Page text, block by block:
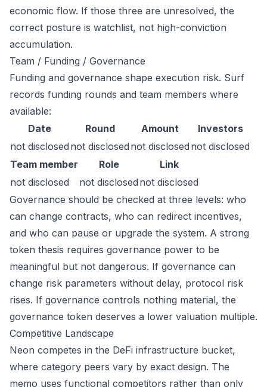
economic flow. If those three are unresolved, the
correct posture is watchlist, not high-conviction
accumulation.
Team / Funding / Governance
Funding and governance shape execution risk. Surf
records funding rounds and team members where
available:
Date
Round Amount
Investors
not disclosed not disclosed not disclosed not disclosed
Team member
Role
Link
not disclosed
not disclosed not disclosed
Governance should be checked at three levels: who
can change contracts, who can redirect incentives,
and who can pause or upgrade the system. A strong
token thesis requires governance power to be
meaningful but not dangerous. If governance can
change risk parameters without delay, protocol risk
rises. If governance controls nothing material, the
governance token deserves a lower valuation multiple.
Competitive Landscape
Neon competes in the DeFi infrastructure bucket,
where category peers vary by exact design. The
memo uses functional competitors rather than only